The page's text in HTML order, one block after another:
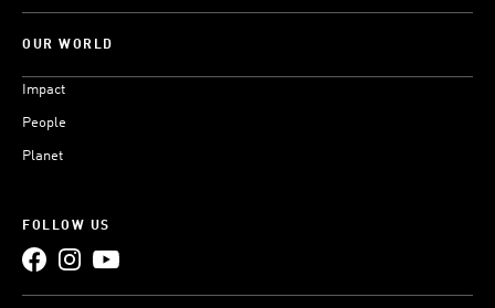
OUR WORLD
Impact
People
Planet
FOLLOW US